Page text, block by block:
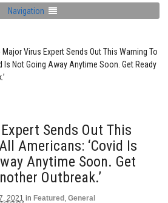
Navigation
Major Virus Expert Sends Out This Warning To
Is Not Going Away Anytime Soon. Get Ready
Sends Out This
Americans: ‘Covid Is
Anytime Soon. Get
Outbreak.’
2021 in Featured , General